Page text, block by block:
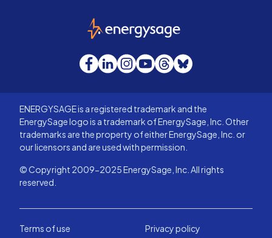
EnergySage
Facebook
LinkedInInstagram
YouTube
Threads
Bluesky
ENERGYSAGE is a registered trademark and the
EnergySage logo is a trademark of EnergySage, Inc. Other
trademarks are the property of either EnergySage, Inc. or
our licensors and are used with permission.
© Copyright 2009-2025 EnergySage, Inc. All rights
reserved.
Terms of use Privacy policy